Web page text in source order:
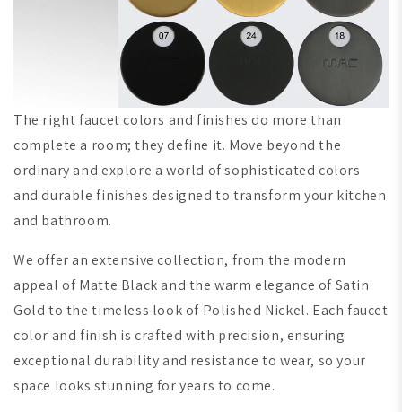
The right faucet colors and finishes do more than
complete a room; they define it. Move beyond the
ordinary and explore a world of sophisticated colors
and durable finishes designed to transform your kitchen
and bathroom.
We offer an extensive collection, from the modern
appeal of Matte Black and the warm elegance of Satin
Gold to the timeless look of Polished Nickel. Each faucet
color and finish is crafted with precision, ensuring
exceptional durability and resistance to wear, so your
space looks stunning for years to come.